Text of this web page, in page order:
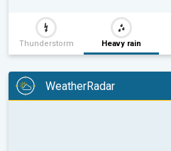
Thunderstorm Heavy rain
WeatherRadar